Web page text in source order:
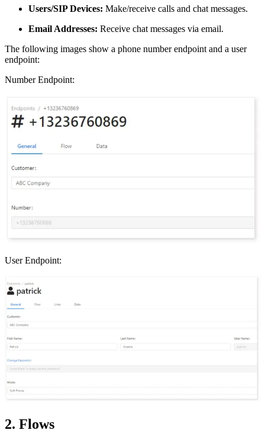
Users/SIP Devices: Make/receive calls and chat messages.
Email Addresses: Receive chat messages via email.
The following images show a phone number endpoint and a user
endpoint:
Number Endpoint:
User Endpoint:
2. Flows